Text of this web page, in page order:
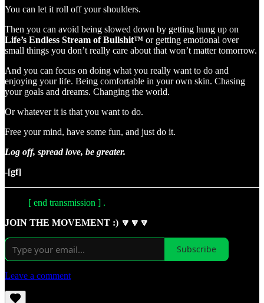
You can let it roll off your shoulders.
Then you can avoid being slowed down by getting hung up on
Life’s Endless Stream of Bullshit™ or getting emotional over
small things you don’t really care about that won’t matter tomorrow.
And you can focus on doing what you really want to do and
enjoying your life. Being comfortable in your own skin. Chasing
your goals and dreams. Changing the world.
Or whatever it is that you want to do.
Free your mind, have some fun, and just do it.
Log off, spread love, be greater.
-[gf]
[ end transmission ] .
JOIN THE MOVEMENT :) 🔽🔽🔽
Subscribe
Leave a comment